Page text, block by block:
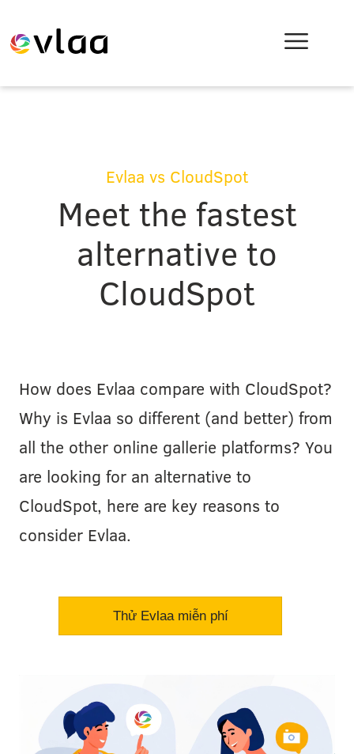
Evlaa vs CloudSpot
Meet the fastest
alternative to
CloudSpot
How does Evlaa compare with CloudSpot?
Why is Evlaa so different (and better) from
all the other online gallerie platforms? You
are looking for an alternative to
CloudSpot, here are key reasons to
consider Evlaa.
Thử Evlaa miễn phí